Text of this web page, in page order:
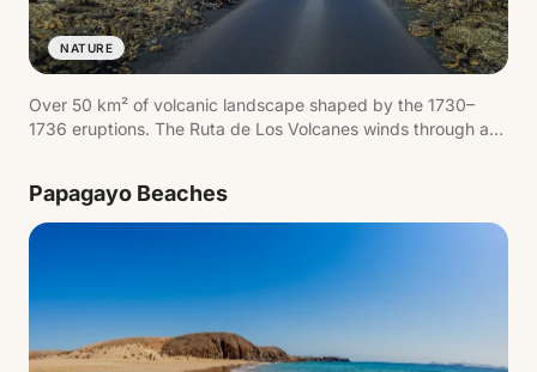
NATURE
Over 50 km² of volcanic landscape shaped by the 1730–
1736 eruptions. The Ruta de Los Volcanes winds through a
demonstrations at Islote de Hilario are a must.
Papagayo Beaches